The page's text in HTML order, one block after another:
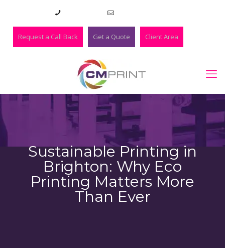
Request a Call Back Get a Quote Client Area
Sustainable Printing in
Brighton: Why Eco
Printing Matters More
Than Ever